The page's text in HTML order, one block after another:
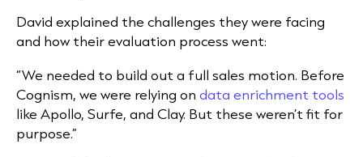
David explained the challenges they were facing
and how their evaluation process went:
“We needed to build out a full sales motion. Before
Cognism, we were relying on data enrichment tools
like Apollo, Surfe, and Clay. But these weren’t fit for
purpose.”